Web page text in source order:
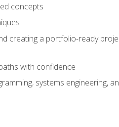
concepts
creating a portfolio-ready
with confidence
systems engineering,